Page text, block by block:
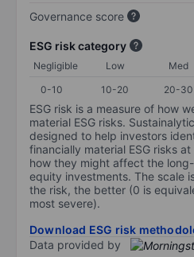
Governance score
ESG risk category
Negligible Low Med
0-10
10-20 20-30
ESG risk is a measure of how
material ESG risks.
designed to help investors
financially material ESG risks
how they might affect the
equity investments. The scale
the risk, the better (0 is
most severe).
Download ESG risk
Data provided by